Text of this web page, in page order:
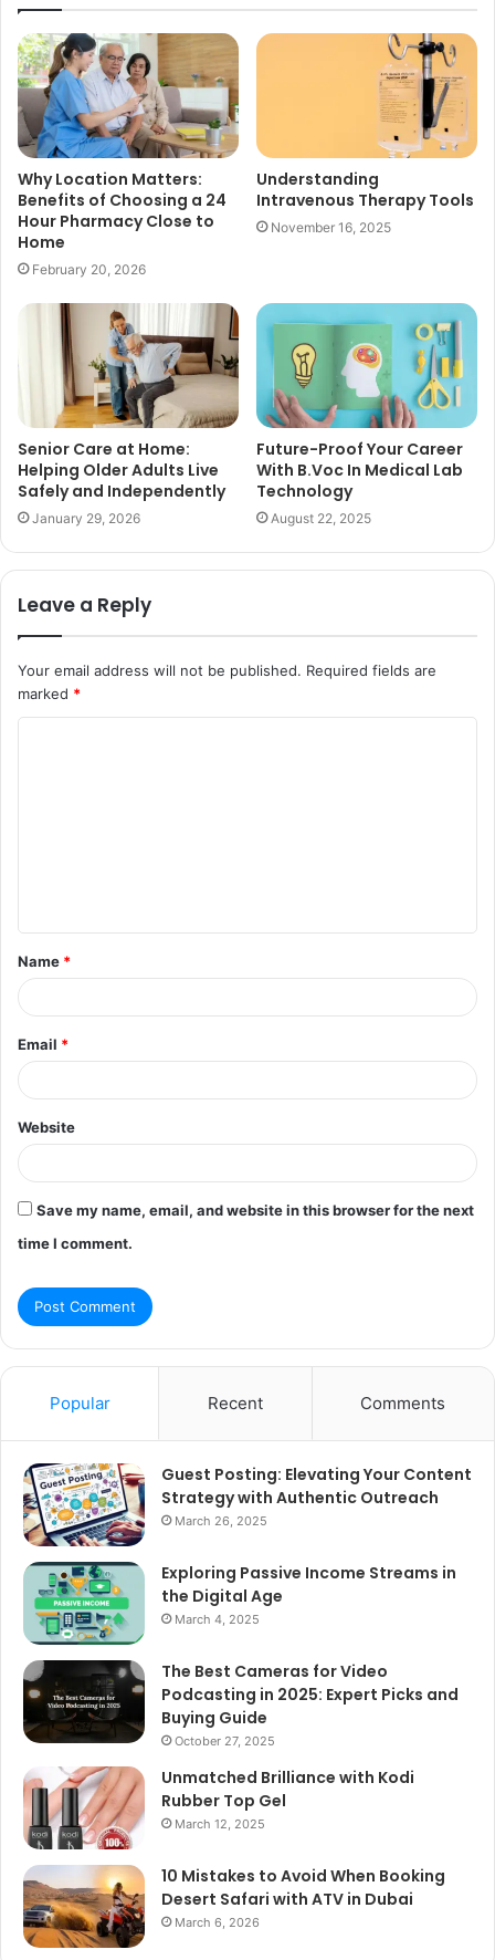
Why Location Matters:
Benefits of Choosing a 24
Hour Pharmacy Close to
Home
February 20, 2026
Understanding
Intravenous Therapy Tools
November 16, 2025
Senior Care at Home:
Helping Older Adults Live
Safely and Independently
January 29, 2026
Future-Proof Your Career
With B.Voc In Medical Lab
Technology
August 22, 2025
Leave a Reply
Your email address will not be published. Required fields are
marked *
t
*
Name *
Email *
Website
Save my name, email, and website in this browser for the next
time I comment.
Popular Recent Comments
Guest Posting: Elevating Your Content
Strategy with Authentic Outreach
March 26, 2025
Exploring Passive Income Streams in
the Digital Age
March 4, 2025
The Best Cameras for Video
Podcasting in 2025: Expert Picks and
Buying Guide
October 27, 2025
Unmatched Brilliance with Kodi
Rubber Top Gel
March 12, 2025
10 Mistakes to Avoid When Booking
Desert Safari with ATV in Dubai
March 6, 2026